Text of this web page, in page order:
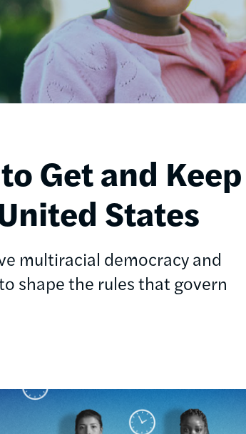
Get and Keep
States
multiracial democracy and
shape the rules that govern
Image